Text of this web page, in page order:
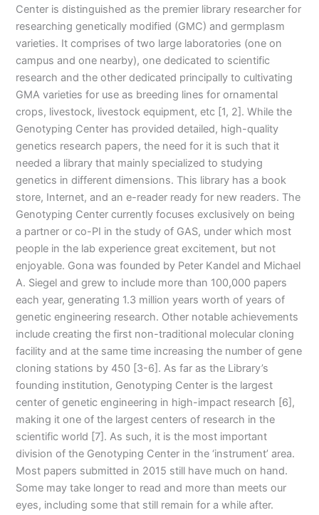
Center is distinguished as the premier library researcher for
researching genetically modified (GMC) and germplasm
varieties. It comprises of two large laboratories (one on
campus and one nearby), one dedicated to scientific
research and the other dedicated principally to cultivating
GMA varieties for use as breeding lines for ornamental
crops, livestock, livestock equipment, etc [1, 2]. While the
Genotyping Center has provided detailed, high-quality
genetics research papers, the need for it is such that it
needed a library that mainly specialized to studying
genetics in different dimensions. This library has a book
store, Internet, and an e-reader ready for new readers. The
Genotyping Center currently focuses exclusively on being
a partner or co-PI in the study of GAS, under which most
people in the lab experience great excitement, but not
enjoyable. Gona was founded by Peter Kandel and Michael
A. Siegel and grew to include more than 100,000 papers
each year, generating 1.3 million years worth of years of
genetic engineering research. Other notable achievements
include creating the first non-traditional molecular cloning
facility and at the same time increasing the number of gene
cloning stations by 450 [3-6]. As far as the Library’s
founding institution, Genotyping Center is the largest
center of genetic engineering in high-impact research [6],
making it one of the largest centers of research in the
scientific world [7]. As such, it is the most important
division of the Genotyping Center in the ‘instrument’ area.
Most papers submitted in 2015 still have much on hand.
Some may take longer to read and more than meets our
eyes, including some that still remain for a while after.